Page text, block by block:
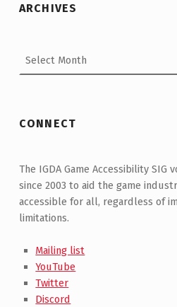
ARCHIVES
CONNECT
The IGDA Game Accessibility SIG
since 2003 to aid the game
accessible for all, regardless of
limitations.
Mailing list
YouTube
Twitter
Discord